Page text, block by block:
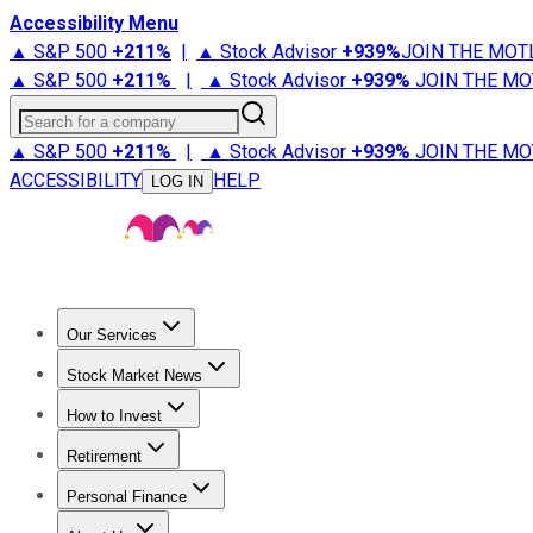
Accessibility Menu
▲ S&P 500 +211% | ▲ Stock Advisor +939%JOIN THE
▲ S&P 500 +211% | ▲ Stock Advisor +939% JOIN THE
Search for a company
▲ S&P 500 +211% | ▲ Stock Advisor +939% JOIN THE
ACCESSIBILITY
LOG IN HELP
Our Services
Stock Advisor
Stock Market News
Trending NewsStock Market News
How to Invest
How to Invest Money
Retirement
Retirement NewsRetirement 101
Personal Finance
Best Credit Cards